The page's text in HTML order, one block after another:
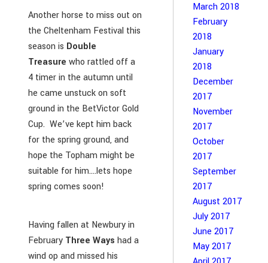
Another horse to miss out on
the Cheltenham Festival this
season is Double
Treasure who rattled off a
4 timer in the autumn until
he came unstuck on soft
ground in the BetVictor Gold
Cup. We’ve kept him back
for the spring ground, and
hope the Topham might be
suitable for him….lets hope
spring comes soon!
Having fallen at Newbury in
February Three Ways had a
wind op and missed his
March 2018
February
2018
January
2018
December
2017
November
2017
October
2017
September
2017
August 2017
July 2017
June 2017
May 2017